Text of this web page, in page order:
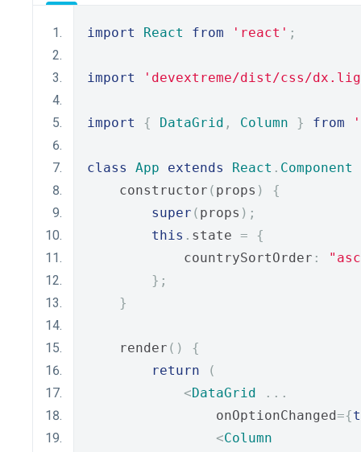
import React from 'react' ;
import 'devextreme/dist/css/
import { DataGrid , Column } from
class App extends React . Component
    constructor
( props )
{
super ( props );
this . state =
{
            countrySortOrder
:
};
}
    render
()
{
return
(
<DataGrid
...
                onOptionChanged
={
<Column